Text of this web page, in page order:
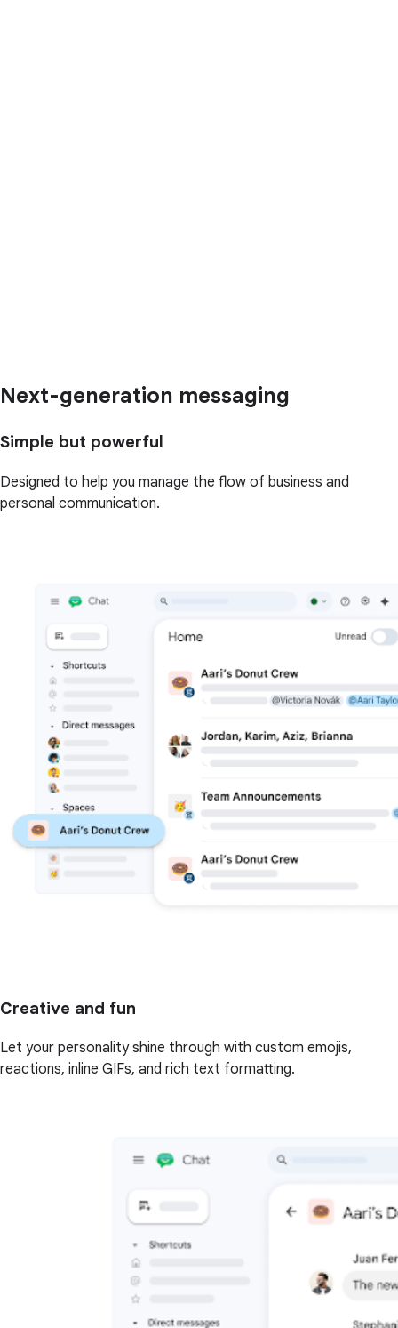
Next-generation messaging
Simple but powerful
Designed to help you manage the flow of business and
personal communication.
Creative and fun
Let your personality shine through with custom emojis,
reactions, inline GIFs, and rich text formatting.